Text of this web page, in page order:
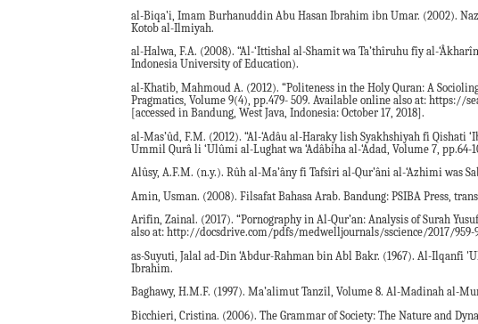
al-Biqa’i, Imam Burhanuddin Abu Hasan Ibrahim ibn Umar. (2002).
Kotob al-Ilmiyah.
al-Halwa, F.A. (2008). “Al-‘Ittishal al-Shamit wa Ta’thîruhu fîy al-
Indonesia University of Education).
al-Khatib, Mahmoud A. (2012). “Politeness in the Holy Quran: A
Pragmatics, Volume 9(4), pp.479- 509. Available online also at:
[accessed in Bandung, West Java, Indonesia: October 17, 2018].
al-Mas’ûd, F.M. (2012). “Al-‘Adâu al-Haraky lish Syakhshiyah fi
Ummil Qurâ li ‘Ulûmi al-Lughat wa ‘Adâbiha al-‘Adad, Volume 7, pp.64-
Alûsy, A.F.M. (n.y.). Rûh al-Ma’âny fi Tafsîri al-Qur’âni al-‘Azhimi was
Amin, Usman. (2008). Filsafat Bahasa Arab. Bandung: PSIBA Press,
Arifin, Zainal. (2017). “Pornography in Al-Qur’an: Analysis of Surah
also at: http://docsdrive.com/pdfs/medwelljournals/sscience/2017/959-
as-Suyuti, Jalal ad-Din ‘Abdur-Rahman bin Abl Bakr. (1967). Al-Ilqanfi
Ibrahim.
Baghawy, H.M.F. (1997). Ma’alimut Tanzîl, Volume 8. Al-Madinah al-
Bicchieri, Cristina. (2006). The Grammar of Society: The Nature and